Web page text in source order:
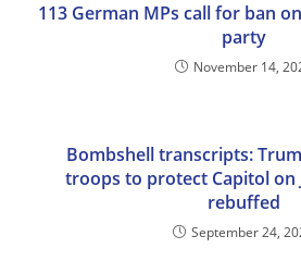
113 German MPs call for ban
party
November 14,
Bombshell transcripts:
troops to protect Capitol on
rebuffed
September 24,